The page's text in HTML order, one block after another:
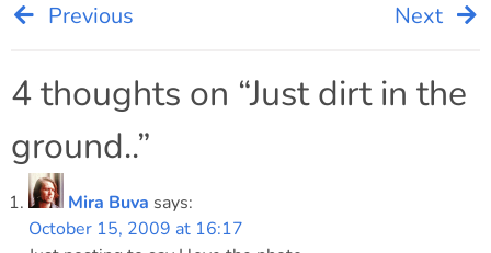
Post
navigation
Previous Next
4 thoughts on “Just dirt in the
ground..”
Mira Buva says:
October 15, 2009 at 16:17